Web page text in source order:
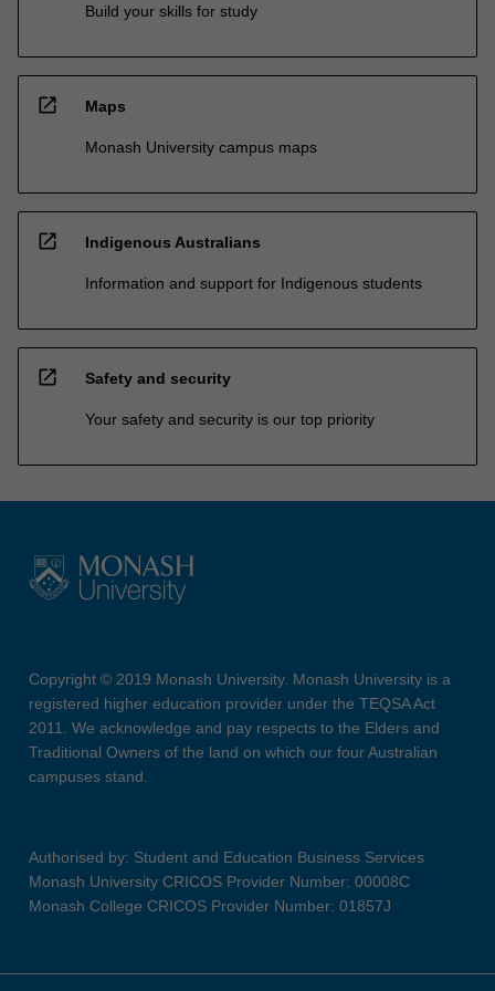
Build your skills for study
open_in_new Maps
Monash University campus maps
open_in_new Indigenous Australians
Information and support for Indigenous students
open_in_new Safety and security
Your safety and security is our top priority
Copyright © 2019 Monash University. Monash University is a
registered higher education provider under the TEQSA Act
2011. We acknowledge and pay respects to the Elders and
Traditional Owners of the land on which our four Australian
campuses stand.
Authorised by: Student and Education Business Services
Monash University CRICOS Provider Number: 00008C
Monash College CRICOS Provider Number: 01857J